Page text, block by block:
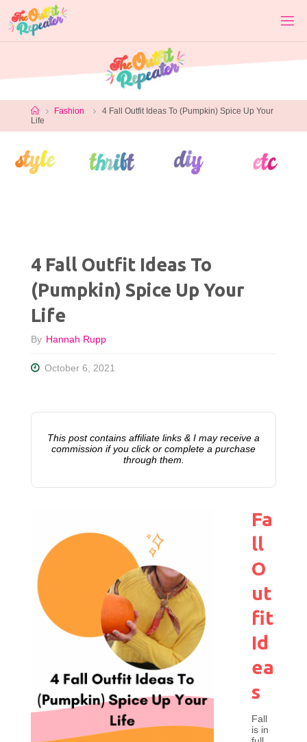
content
HomeFashion
4 Fall Outfit Ideas To (Pumpkin) Spice Up Your
Life
4 Fall Outfit Ideas To
(Pumpkin) Spice Up Your
Life
By Hannah Rupp
October 6, 2021
This post contains affiliate links & I may receive a
commission if you click or complete a purchase
through them.
Fa
ll
O
ut
fit
Id
ea
s
Fall
is in